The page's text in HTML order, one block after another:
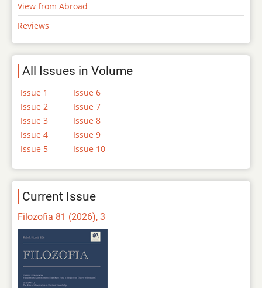
View from Abroad
Reviews
All Issues in Volume
Issue 1
Issue 2
Issue 3
Issue 4
Issue 5
Issue 6
Issue 7
Issue 8
Issue 9
Issue 10
Current Issue
Filozofia 81 (2026), 3